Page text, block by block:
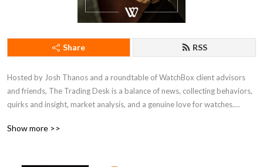
Share RSS
Hosted by Josh Thanos and a roundtable of WatchBox client advisors
and friends, The Trading Desk is a balance of news, collecting behaviors,
quirks and insight, market analysis, and a genuine love for watches.
Catch new episodes each week, and for more WatchBox content, check
Show more >>